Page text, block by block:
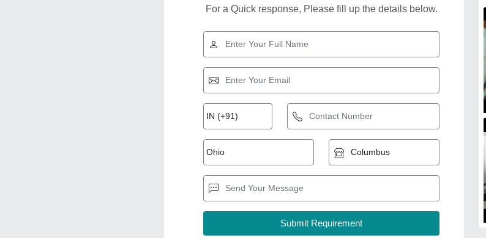
For a Quick response, Please fill up the details below.